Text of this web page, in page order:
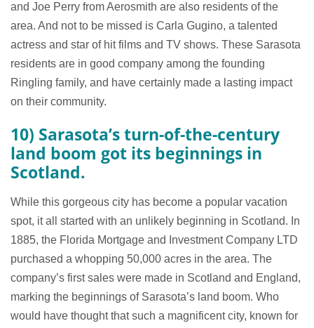
and Joe Perry from Aerosmith are also residents of the
area. And not to be missed is Carla Gugino, a talented
actress and star of hit films and TV shows. These Sarasota
residents are in good company among the founding
Ringling family, and have certainly made a lasting impact
on their community.
10) Sarasota’s turn-of-the-century
land boom got its beginnings in
Scotland.
While this gorgeous city has become a popular vacation
spot, it all started with an unlikely beginning in Scotland. In
1885, the Florida Mortgage and Investment Company LTD
purchased a whopping 50,000 acres in the area. The
company’s first sales were made in Scotland and England,
marking the beginnings of Sarasota’s land boom. Who
would have thought that such a magnificent city, known for